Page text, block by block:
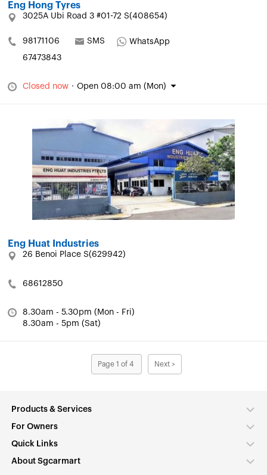
Eng Hong Tyres
3025A Ubi Road 3 #01-72 S(408654)
98171106 SMS
WhatsApp
67473843
Closed now · Open 08:00 am (Mon)
Eng Huat Industries
26 Benoi Place S(629942)
68612850
8.30am - 5.30pm (Mon - Fri)
8.30am - 5pm (Sat)
Page 1 of 4 Next >
Products & Services
For Owners
Quick Links
About Sgcarmart